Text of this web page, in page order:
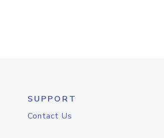
SUPPORT
Contact Us